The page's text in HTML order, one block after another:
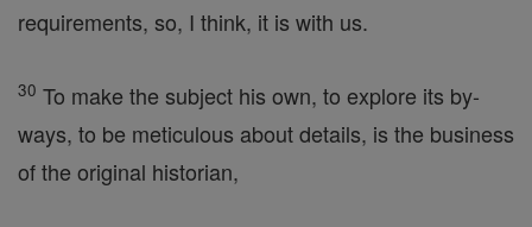
requirements, so, I think, it is with us.
30 To make the subject his own, to explore its by-
ways, to be meticulous about details, is the business
of the original historian,